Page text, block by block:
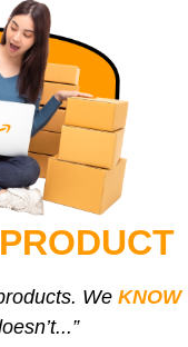
PRODUCT
We KNOW